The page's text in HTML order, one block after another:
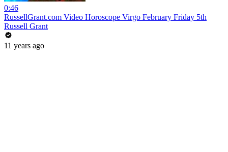
0:46
RussellGrant.com Video Horoscope Virgo February Friday 5th
Russell Grant
11 years ago